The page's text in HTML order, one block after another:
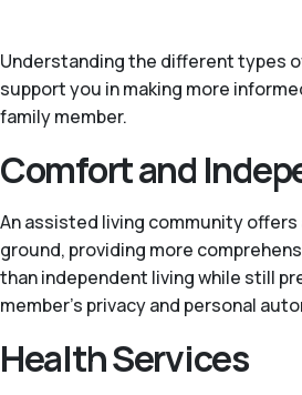
Understanding the different types
support you in making more
family member.
Comfort and
An assisted living community
ground, providing more
than independent living while still
member’s privacy and personal
Health Services